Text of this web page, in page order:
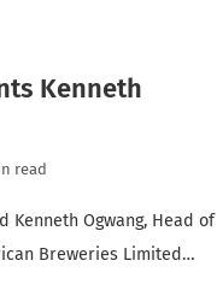
Kenneth
read
Kenneth Ogwang, Head of
Breweries Limited…